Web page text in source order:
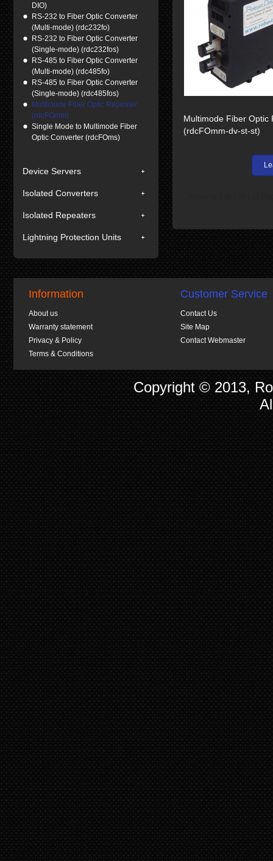
DIO)
RS-232 to Fiber Optic Converter
(Multi-mode) (rdc232fo)
RS-232 to Fiber Optic Converter
(Single-mode) (rdc232fos)
RS-485 to Fiber Optic Converter
(Multi-mode) (rdc485fo)
RS-485 to Fiber Optic Converter
(Single-mode) (rdc485fos)
Multimode Fiber Optic Repeater
(rdcFOmm)
Single Mode to Multimode Fiber
Optic Converter (rdcFOms)
Device Servers
Isolated Converters
Isolated Repeaters
Lightning Protection Units
Multimode Fiber Optic
(rdcFOmm-dv-st-st)
Information
About us
Warranty statement
Privacy & Policy
Terms & Conditions
Customer Service
Contact Us
Site Map
Contact Webmaster
Copyright © 2013,